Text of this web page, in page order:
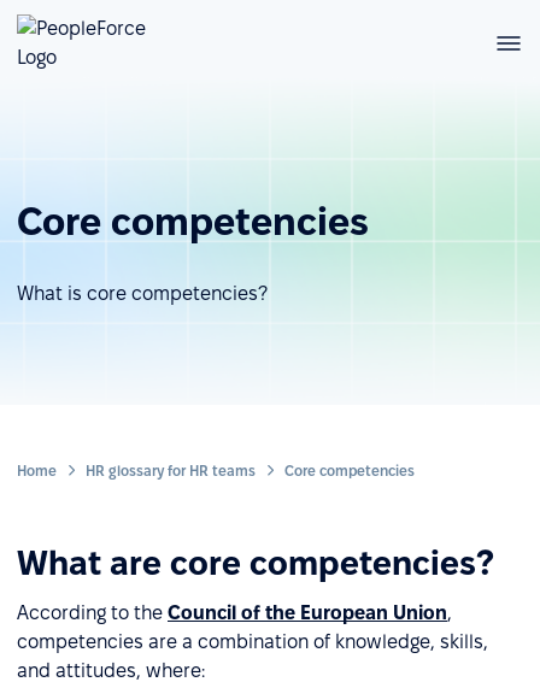
Core competencies
What is core competencies?
Home HR glossary for HR teams Core competencies
What are core competencies?
According to the Council of the European Union,
competencies are a combination of knowledge, skills,
and attitudes, where: